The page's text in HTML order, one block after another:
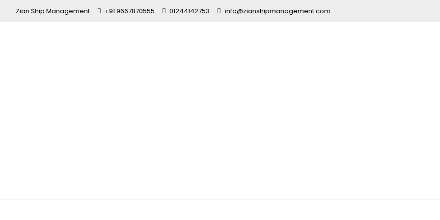
Zian Ship Management +91 9667870555 01244142753 info@zianshipmanagement.com